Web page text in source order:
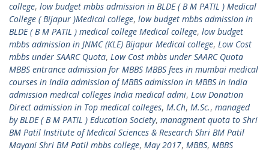
college, low budget mbbs admission in BLDE ( B M PATIL ) Medical
College ( Bijapur )Medical college, low budget mbbs admission in
BLDE ( B M PATIL ) medical college Medical college, low budget
mbbs admission in JNMC (KLE) Bijapur Medical college, Low Cost
mbbs under SAARC Quota, Low Cost mbbs under SAARC Quota
MBBS entrance admission for MBBS MBBS fees in mumbai medical
courses in India admission of MBBS admission in MBBS in India
admission medical colleges India medical admi, Low Donation
Direct admission in Top medical colleges, M.Ch, M.Sc., managed
by BLDE ( B M PATIL ) Education Society, managment quota to Shri
BM Patil Institute of Medical Sciences & Research Shri BM Patil
Mayani Shri BM Patil mbbs college, May 2017, MBBS, MBBS